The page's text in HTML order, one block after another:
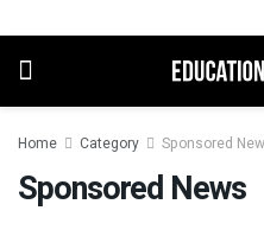
Home Category Sponsored
Sponsored News